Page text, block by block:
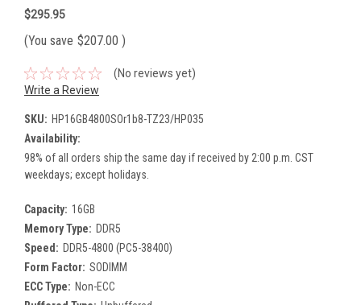
$295.95
(You save $207.00 )
(No reviews yet)
Write a Review
SKU: HP16GB4800SOr1b8-TZ23/HP035
Availability:
98% of all orders ship the same day if received by 2:00 p.m. CST
weekdays; except holidays.
Capacity: 16GB
Memory Type: DDR5
Speed: DDR5-4800 (PC5-38400)
Form Factor: SODIMM
ECC Type: Non-ECC